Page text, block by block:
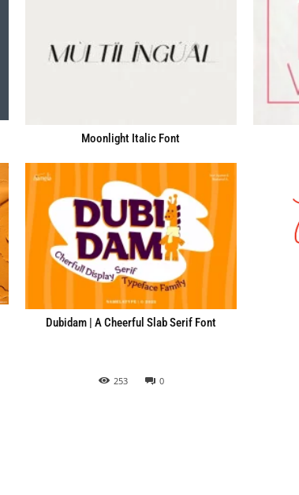
Moonlight Italic Font
Dubidam | A Cheerful Slab Serif Font
253 0